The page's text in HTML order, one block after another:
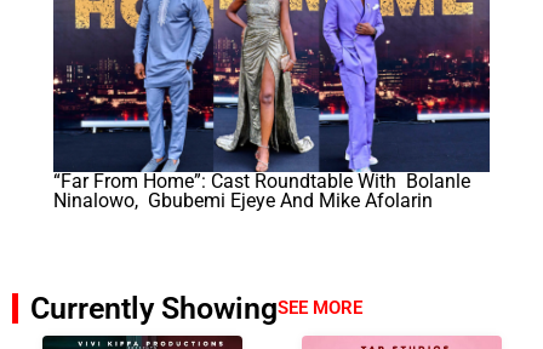
“Far From Home”: Cast Roundtable With Bolanle
Ninalowo, Gbubemi Ejeye And Mike Afolarin
Currently ShowingSEE MORE